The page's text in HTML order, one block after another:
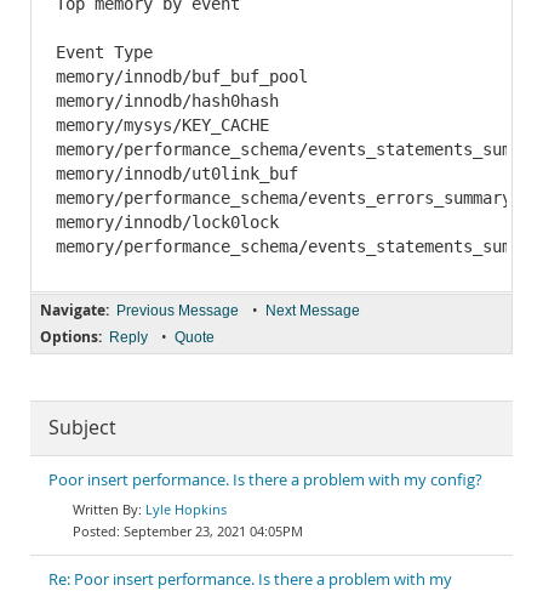
Event Type	 								Count (#)	Mem	 	 Avg Mem	 Max Count (#)	Max Mem	 	 Max Avg Mem
memory/innodb/buf_buf_pool							760	 	104100495360	 136974336	 760	 	104100495360	 136974336
memory/innodb/hash0hash	 							32	 	2775866080	 86745815	 32	 	2775866080	 86745815
memory/mysys/KEY_CACHE	 							3	 	67110568	 22370189	 3	 	67110568	 22370189
memory/performance_schema/events_statements_summary_by_digest	 		1	 	41600000	 41600000	 1
memory/innodb/ut0link_buf	 						2	 	25165872	 12582936	 2	 	25165872	 12582936
memory/performance_schema/events_errors_summary_by_thread_by_error	 	514	 	25010176
memory/innodb/lock0lock	 							10811	 	23969288	 2217		 10811	 	23969288	 2217
Navigate: Previous Message • Next Message
Options: Reply • Quote
Subject
Poor insert performance. Is there a problem with my config?
Lyle Hopkins
September 23, 2021 04:05PM
Re: Poor insert performance. Is there a problem with my